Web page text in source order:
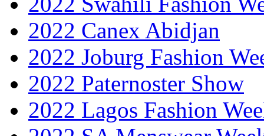
2022 Canex Abidjan
2022 Joburg Fashion
2022 Paternoster Show
2022 Lagos Fashion